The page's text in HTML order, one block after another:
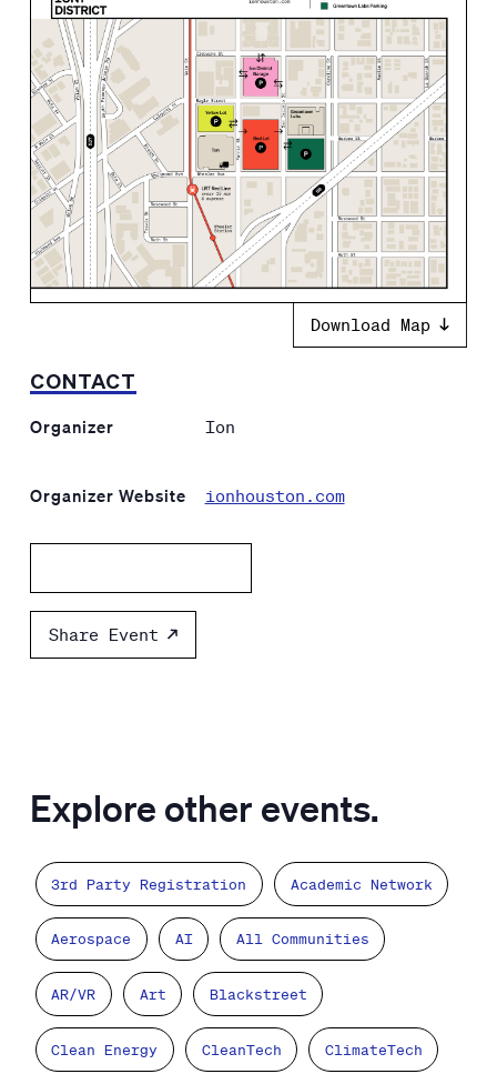
Download Map
CONTACT
Organizer Ion
Organizer Website ionhouston.com
Share Event
Explore other events.
3rd Party Registration Academic Network
Aerospace AI All Communities
AR/VR Art Blackstreet
Clean Energy CleanTech ClimateTech